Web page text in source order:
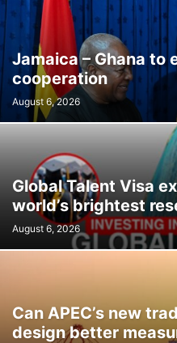
Jamaica – Ghana to
cooperation
August 6, 2026
Global Talent Visa
world’s brightest
August 6, 2026
Can APEC’s new
design better